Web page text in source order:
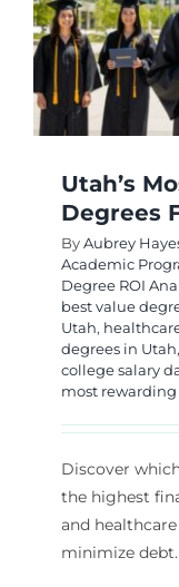
Utah’s
Degrees
ByAubrey
Academic
Degree ROI
best value
Utah,
degrees in Utah,
college salary
most
Discover
the highest
and
minimize debt.